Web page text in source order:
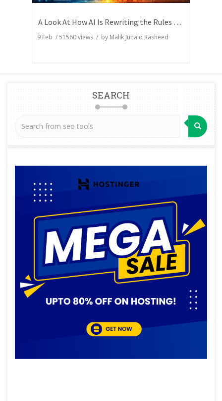
A Look At How AI Is Rewriting the Rules of Search Visibility
9 Feb /51560views / by Malik Junaid Rasheed
SEARCH